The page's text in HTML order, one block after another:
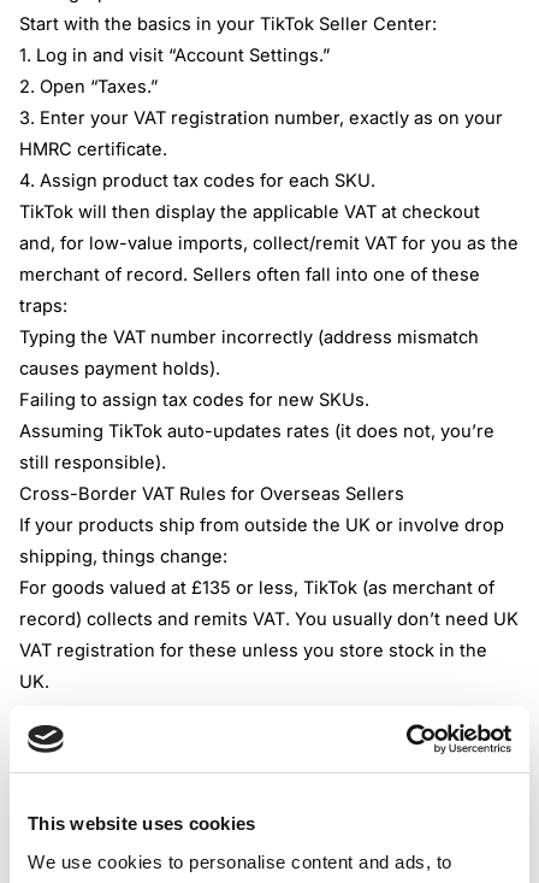
This website uses cookies
We use cookies to personalise content and ads, to
Start with the basics in your TikTok Seller Center:
1. Log in and visit “Account Settings.”
2. Open “Taxes.”
3. Enter your VAT registration number, exactly as on your
HMRC certificate.
4. Assign product tax codes for each SKU.
TikTok will then display the applicable VAT at checkout
and, for low-value imports, collect/remit VAT for you as the
merchant of record. Sellers often fall into one of these
traps:
Typing the VAT number incorrectly (address mismatch
causes payment holds).
Failing to assign tax codes for new SKUs.
Assuming TikTok auto-updates rates (it does not, you’re
still responsible).
Cross-Border VAT Rules for Overseas Sellers
If your products ship from outside the UK or involve drop
shipping, things change:
For goods valued at £135 or less, TikTok (as merchant of
record) collects and remits VAT. You usually don’t need UK
VAT registration for these unless you store stock in the
UK.
liable for VAT. Time to check your registration obligations.
If you sell B2B, you may need to apply the reverse charge
inputs. If in doubt, get accounting advice.